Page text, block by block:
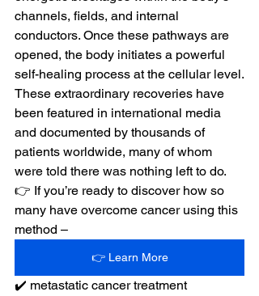
channels, fields, and internal
conductors. Once these pathways are
opened, the body initiates a powerful
self-healing process at the cellular level.
These extraordinary recoveries have
been featured in international media
and documented by thousands of
patients worldwide, many of whom
were told there was nothing left to do.
👉 If you’re ready to discover how so
many have overcome cancer using this
method –
👉 Learn More
✔️ metastatic cancer treatment